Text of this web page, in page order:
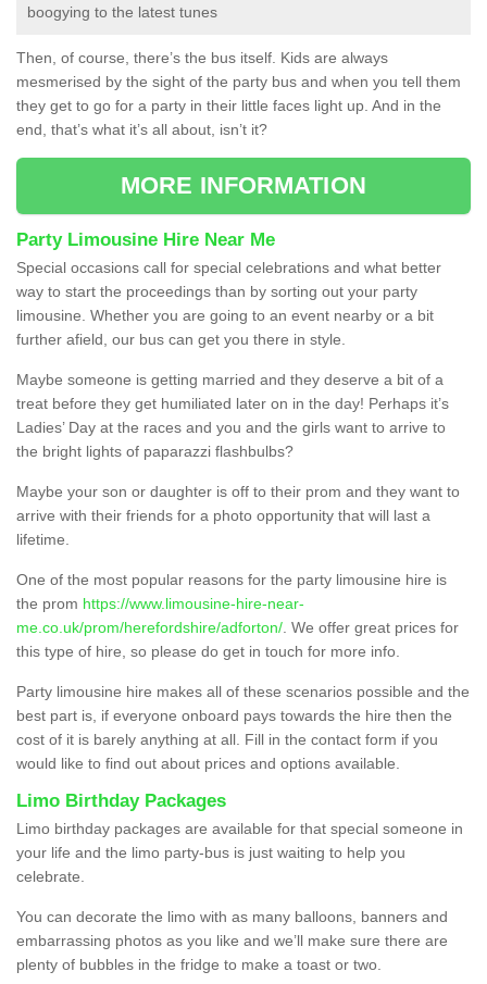
boogying to the latest tunes
Then, of course, there’s the bus itself. Kids are always
mesmerised by the sight of the party bus and when you tell them
they get to go for a party in their little faces light up. And in the
end, that’s what it’s all about, isn’t it?
MORE INFORMATION
Party Limousine Hire Near Me
Special occasions call for special celebrations and what better
way to start the proceedings than by sorting out your party
limousine. Whether you are going to an event nearby or a bit
further afield, our bus can get you there in style.
Maybe someone is getting married and they deserve a bit of a
treat before they get humiliated later on in the day! Perhaps it’s
Ladies’ Day at the races and you and the girls want to arrive to
the bright lights of paparazzi flashbulbs?
Maybe your son or daughter is off to their prom and they want to
arrive with their friends for a photo opportunity that will last a
lifetime.
One of the most popular reasons for the party limousine hire is
the prom https://www.limousine-hire-near-
me.co.uk/prom/herefordshire/adforton/ . We offer great prices for
this type of hire, so please do get in touch for more info.
Party limousine hire makes all of these scenarios possible and the
best part is, if everyone onboard pays towards the hire then the
cost of it is barely anything at all. Fill in the contact form if you
would like to find out about prices and options available.
Limo Birthday Packages
Limo birthday packages are available for that special someone in
your life and the limo party-bus is just waiting to help you
celebrate.
You can decorate the limo with as many balloons, banners and
embarrassing photos as you like and we’ll make sure there are
plenty of bubbles in the fridge to make a toast or two.